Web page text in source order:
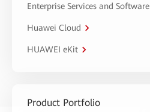
Enterprise Services and Software
Huawei Cloud
HUAWEI eKit
Product Portfolio